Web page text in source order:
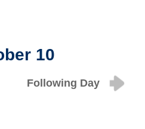
10
Following Day